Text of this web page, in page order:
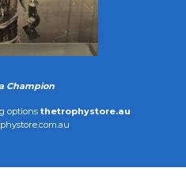
Champion
options thetrophystore.au